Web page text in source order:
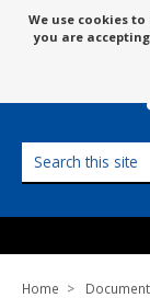
Message
about
cookies
We use cookies
you are
this
Home